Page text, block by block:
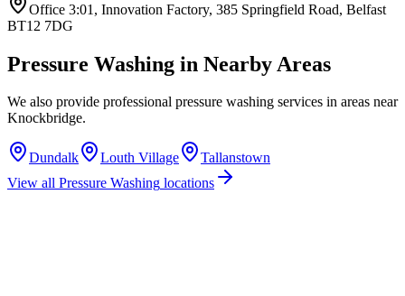
Office 3:01, Innovation Factory, 385 Springfield Road, Belfast
BT12 7DG
Pressure Washing in Nearby Areas
We also provide professional pressure washing services in areas near
Knockbridge.
Dundalk Louth Village
Tallanstown
View all Pressure Washing locations